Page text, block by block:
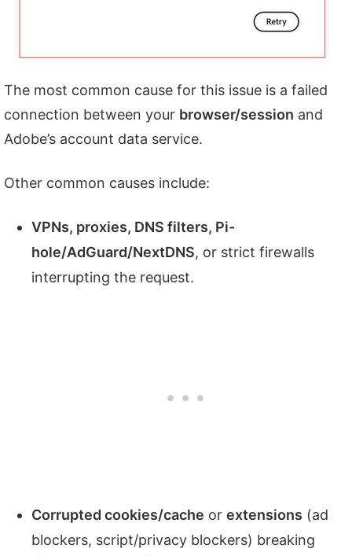
The most common cause for this issue is a failed
connection between your browser/session and
Adobe’s account data service.
Other common causes include:
VPNs, proxies, DNS filters, Pi-
hole/AdGuard/NextDNS, or strict firewalls
interrupting the request.
Corrupted cookies/cache or extensions (ad
blockers, script/privacy blockers) breaking